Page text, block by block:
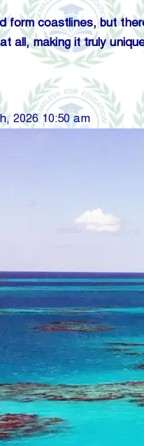
form coastlines, but
all, making it truly
2026 10:50 am